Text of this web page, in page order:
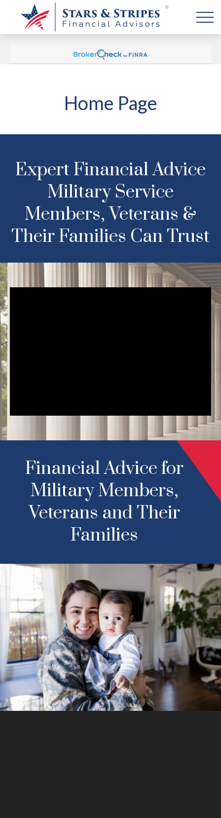
Home Page
Expert Financial Advice
Military Service
Members, Veterans &
Their Families Can Trust
Financial Advice for
Military Members,
Veterans and Their
Families